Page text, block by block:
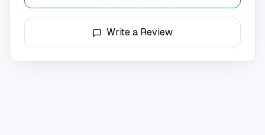
Write a Review